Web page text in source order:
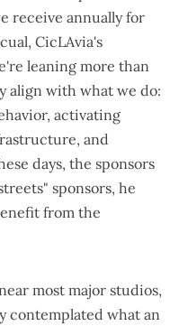
receive annually for
CicLAvia's
leaning more than
align with what we do:
activating
and
days, the sponsors
sponsors, he
from the
most major studios,
contemplated what an